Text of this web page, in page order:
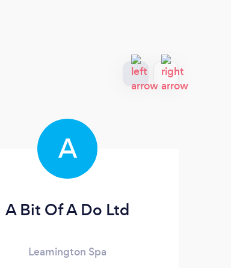
A
A Bit Of A Do Ltd
Leamington Spa